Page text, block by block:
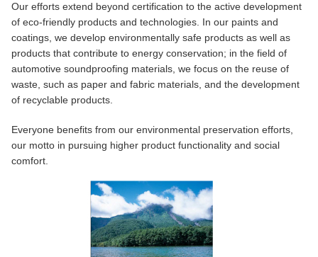
Our efforts extend beyond certification to the active development
of eco-friendly products and technologies. In our paints and
coatings, we develop environmentally safe products as well as
products that contribute to energy conservation; in the field of
automotive soundproofing materials, we focus on the reuse of
waste, such as paper and fabric materials, and the development
of recyclable products.
Everyone benefits from our environmental preservation efforts,
our motto in pursuing higher product functionality and social
comfort.